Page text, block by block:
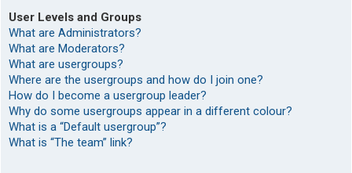
User Levels and Groups
What are Administrators?
What are Moderators?
What are usergroups?
Where are the usergroups and how do I join one?
How do I become a usergroup leader?
Why do some usergroups appear in a different colour?
What is a “Default usergroup”?
What is “The team” link?